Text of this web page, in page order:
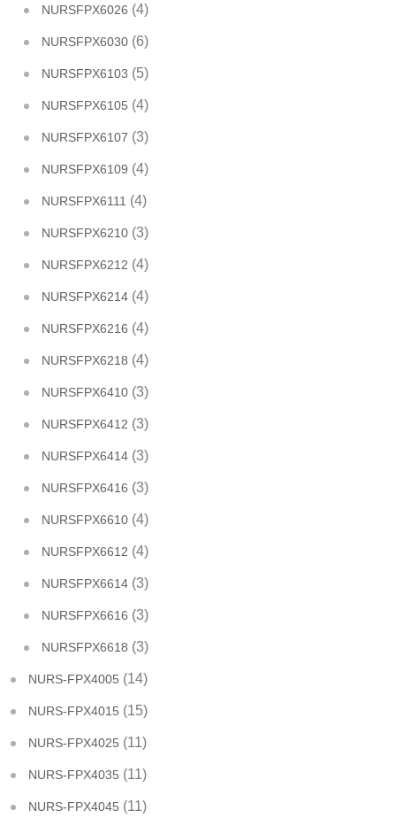
NURSFPX6026 (4)
NURSFPX6030 (6)
NURSFPX6103 (5)
NURSFPX6105 (4)
NURSFPX6107 (3)
NURSFPX6109 (4)
NURSFPX6111 (4)
NURSFPX6210 (3)
NURSFPX6212 (4)
NURSFPX6214 (4)
NURSFPX6216 (4)
NURSFPX6218 (4)
NURSFPX6410 (3)
NURSFPX6412 (3)
NURSFPX6414 (3)
NURSFPX6416 (3)
NURSFPX6610 (4)
NURSFPX6612 (4)
NURSFPX6614 (3)
NURSFPX6616 (3)
NURSFPX6618 (3)
NURS-FPX4005 (14)
NURS-FPX4015 (15)
NURS-FPX4025 (11)
NURS-FPX4035 (11)
NURS-FPX4045 (11)